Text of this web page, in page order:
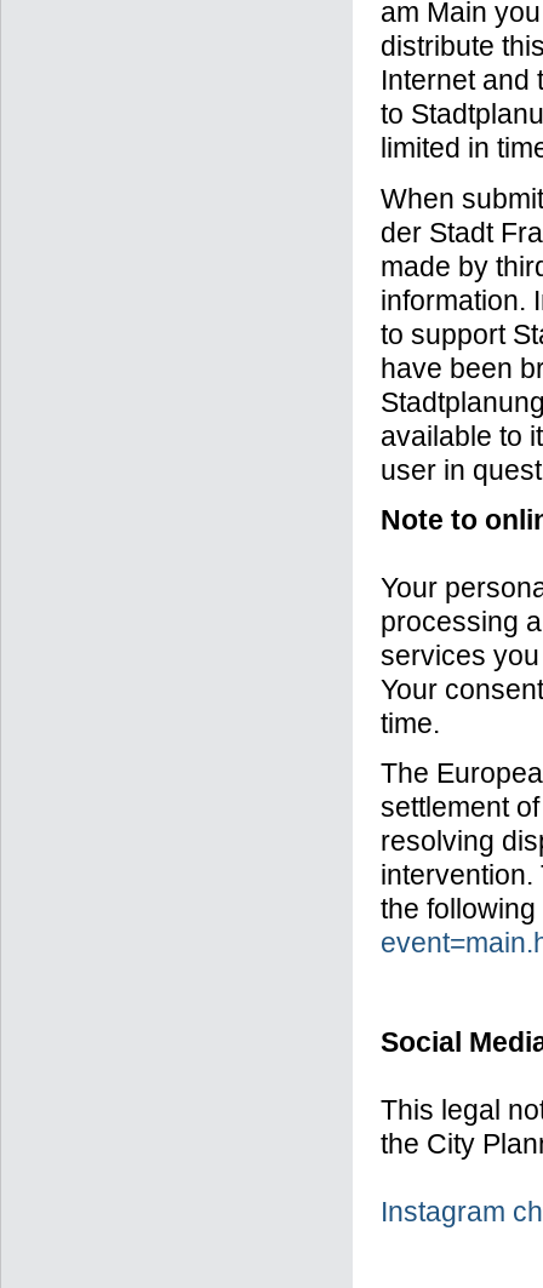
am Main
distribute
Internet and
to
limited in
When
der Stadt
made by
information.
to support
have been
available to
user in
Note to
Your
processing
services
Your
time.
The
settlement
resolving
the
Social
This legal
the City
Instagram